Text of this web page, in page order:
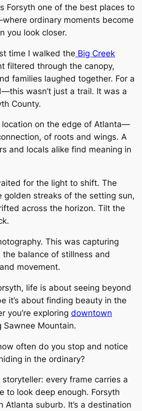
Forsyth one of the best places to
ordinary moments become
you look closer.
time I walked the Big Creek
filtered through the canopy,
families laughed together. For a
wasn’t just a trail. It was a
County.
location on the edge of Atlanta—
of roots and wings. A
and locals alike find meaning in
for the light to shift. The
golden streaks of the setting sun,
across the horizon. Tilt the
This was capturing
the balance of stillness and
movement.
life is about seeing beyond
it’s about finding beauty in the
you’re exploring downtown
Sawnee Mountain.
often do you stop and notice
in the ordinary?
every frame carries a
to look deep enough. Forsyth
Atlanta suburb. It’s a destination